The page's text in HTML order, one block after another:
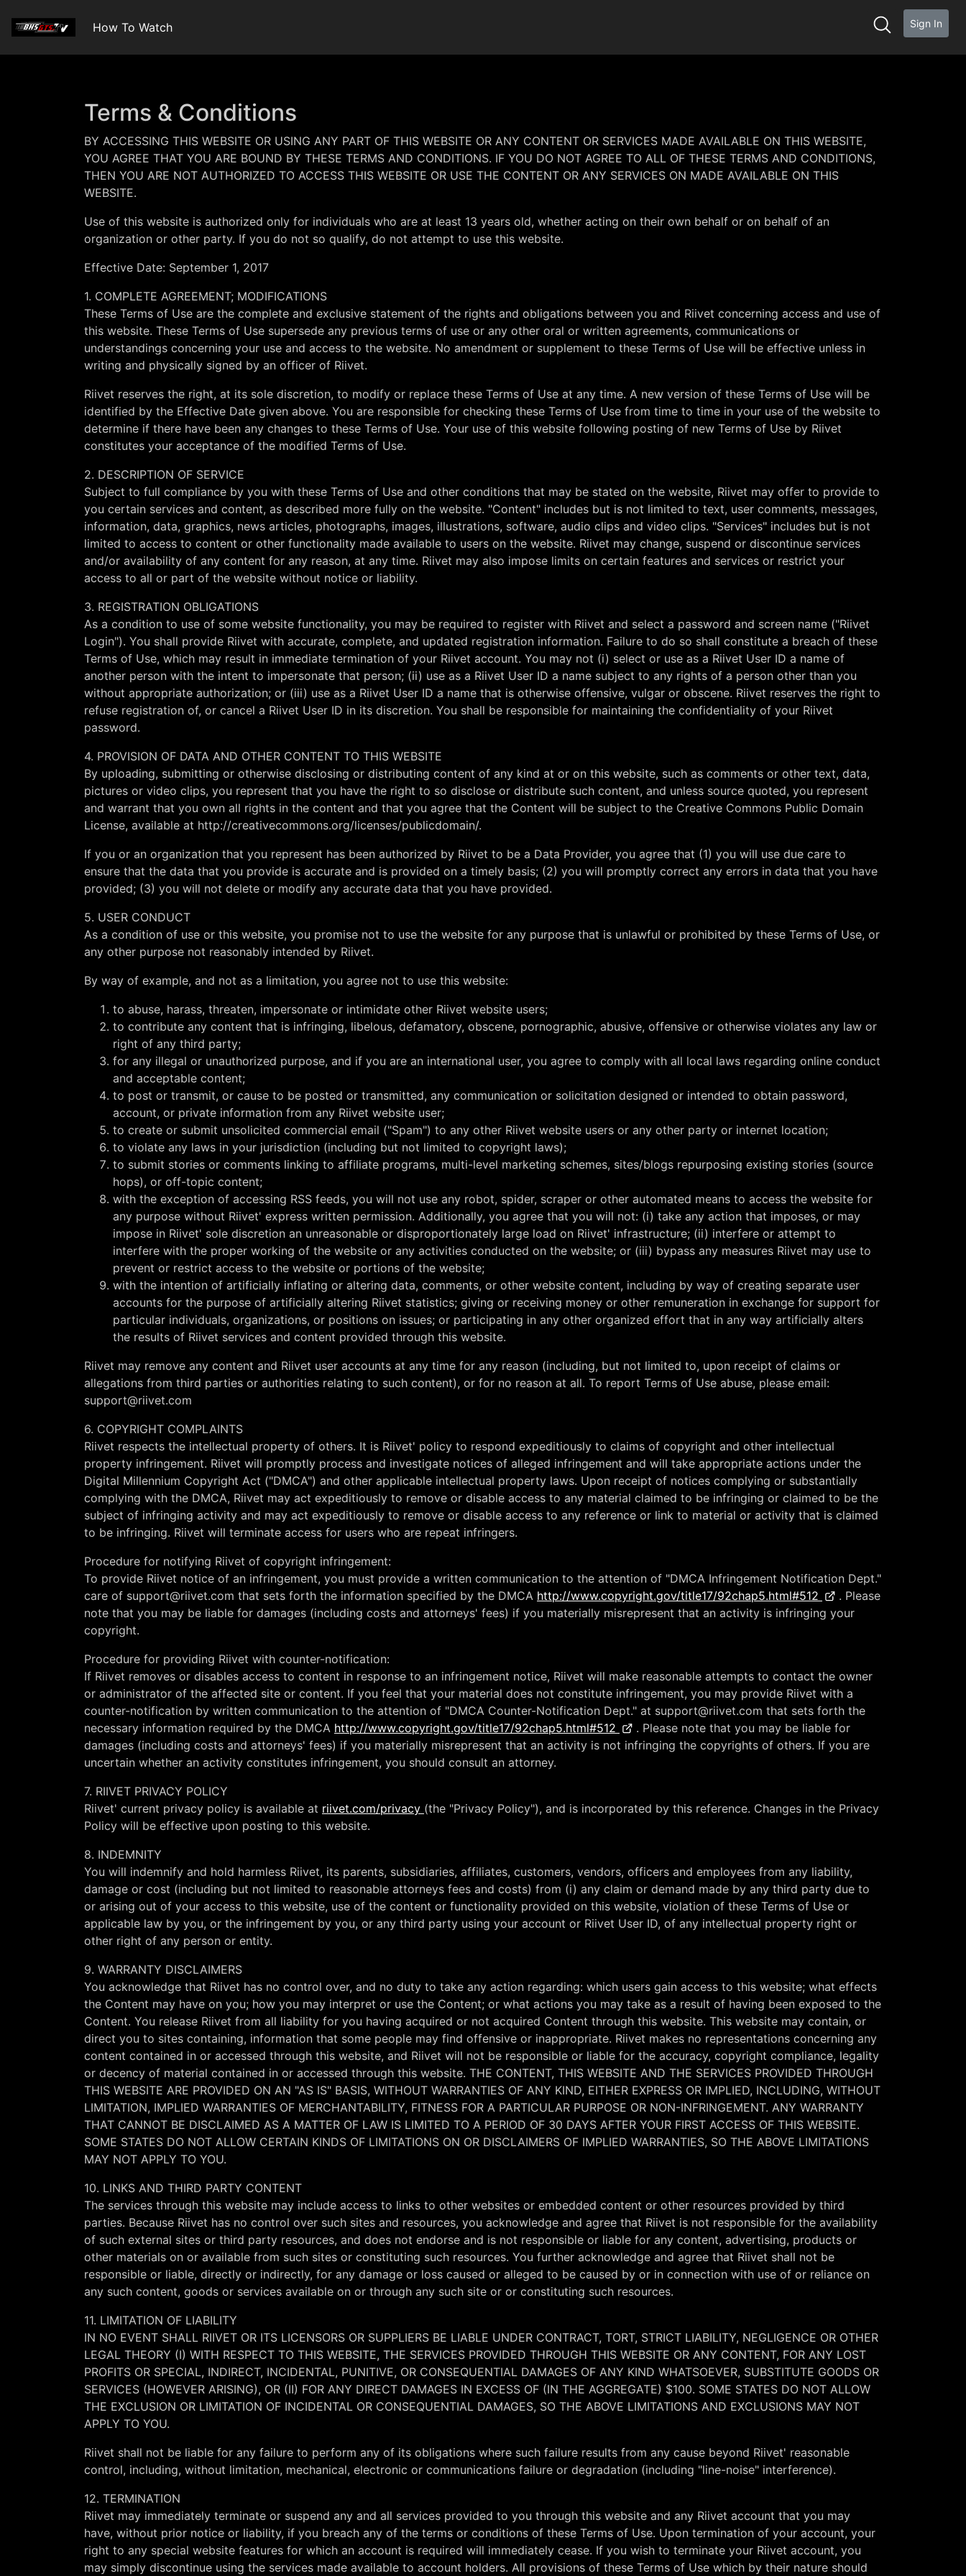
How To Watch Sign In
Terms & Conditions
BY ACCESSING THIS WEBSITE OR USING ANY PART OF THIS WEBSITE OR ANY CONTENT OR SERVICES MADE AVAILABLE ON THIS WEBSITE,
YOU AGREE THAT YOU ARE BOUND BY THESE TERMS AND CONDITIONS. IF YOU DO NOT AGREE TO ALL OF THESE TERMS AND CONDITIONS,
THEN YOU ARE NOT AUTHORIZED TO ACCESS THIS WEBSITE OR USE THE CONTENT OR ANY SERVICES ON MADE AVAILABLE ON THIS
WEBSITE.
Use of this website is authorized only for individuals who are at least 13 years old, whether acting on their own behalf or on behalf of an
organization or other party. If you do not so qualify, do not attempt to use this website.
Effective Date: September 1, 2017
1. COMPLETE AGREEMENT; MODIFICATIONS
These Terms of Use are the complete and exclusive statement of the rights and obligations between you and Riivet concerning access and use of
this website. These Terms of Use supersede any previous terms of use or any other oral or written agreements, communications or
understandings concerning your use and access to the website. No amendment or supplement to these Terms of Use will be effective unless in
writing and physically signed by an officer of Riivet.
Riivet reserves the right, at its sole discretion, to modify or replace these Terms of Use at any time. A new version of these Terms of Use will be
identified by the Effective Date given above. You are responsible for checking these Terms of Use from time to time in your use of the website to
determine if there have been any changes to these Terms of Use. Your use of this website following posting of new Terms of Use by Riivet
constitutes your acceptance of the modified Terms of Use.
2. DESCRIPTION OF SERVICE
Subject to full compliance by you with these Terms of Use and other conditions that may be stated on the website, Riivet may offer to provide to
you certain services and content, as described more fully on the website. "Content" includes but is not limited to text, user comments, messages,
information, data, graphics, news articles, photographs, images, illustrations, software, audio clips and video clips. "Services" includes but is not
limited to access to content or other functionality made available to users on the website. Riivet may change, suspend or discontinue services
and/or availability of any content for any reason, at any time. Riivet may also impose limits on certain features and services or restrict your
access to all or part of the website without notice or liability.
3. REGISTRATION OBLIGATIONS
As a condition to use of some website functionality, you may be required to register with Riivet and select a password and screen name ("Riivet
Login"). You shall provide Riivet with accurate, complete, and updated registration information. Failure to do so shall constitute a breach of these
Terms of Use, which may result in immediate termination of your Riivet account. You may not (i) select or use as a Riivet User ID a name of
another person with the intent to impersonate that person; (ii) use as a Riivet User ID a name subject to any rights of a person other than you
without appropriate authorization; or (iii) use as a Riivet User ID a name that is otherwise offensive, vulgar or obscene. Riivet reserves the right to
refuse registration of, or cancel a Riivet User ID in its discretion. You shall be responsible for maintaining the confidentiality of your Riivet
password.
4. PROVISION OF DATA AND OTHER CONTENT TO THIS WEBSITE
By uploading, submitting or otherwise disclosing or distributing content of any kind at or on this website, such as comments or other text, data,
pictures or video clips, you represent that you have the right to so disclose or distribute such content, and unless source quoted, you represent
and warrant that you own all rights in the content and that you agree that the Content will be subject to the Creative Commons Public Domain
License, available at http://creativecommons.org/licenses/publicdomain/.
If you or an organization that you represent has been authorized by Riivet to be a Data Provider, you agree that (1) you will use due care to
ensure that the data that you provide is accurate and is provided on a timely basis; (2) you will promptly correct any errors in data that you have
provided; (3) you will not delete or modify any accurate data that you have provided.
5. USER CONDUCT
As a condition of use or this website, you promise not to use the website for any purpose that is unlawful or prohibited by these Terms of Use, or
any other purpose not reasonably intended by Riivet.
By way of example, and not as a limitation, you agree not to use this website:
to abuse, harass, threaten, impersonate or intimidate other Riivet website users;
to contribute any content that is infringing, libelous, defamatory, obscene, pornographic, abusive, offensive or otherwise violates any law or
right of any third party;
for any illegal or unauthorized purpose, and if you are an international user, you agree to comply with all local laws regarding online conduct
and acceptable content;
to post or transmit, or cause to be posted or transmitted, any communication or solicitation designed or intended to obtain password,
account, or private information from any Riivet website user;
to create or submit unsolicited commercial email ("Spam") to any other Riivet website users or any other party or internet location;
to violate any laws in your jurisdiction (including but not limited to copyright laws);
to submit stories or comments linking to affiliate programs, multi-level marketing schemes, sites/blogs repurposing existing stories (source
hops), or off-topic content;
with the exception of accessing RSS feeds, you will not use any robot, spider, scraper or other automated means to access the website for
any purpose without Riivet' express written permission. Additionally, you agree that you will not: (i) take any action that imposes, or may
impose in Riivet' sole discretion an unreasonable or disproportionately large load on Riivet' infrastructure; (ii) interfere or attempt to
interfere with the proper working of the website or any activities conducted on the website; or (iii) bypass any measures Riivet may use to
prevent or restrict access to the website or portions of the website;
with the intention of artificially inflating or altering data, comments, or other website content, including by way of creating separate user
accounts for the purpose of artificially altering Riivet statistics; giving or receiving money or other remuneration in exchange for support for
particular individuals, organizations, or positions on issues; or participating in any other organized effort that in any way artificially alters
the results of Riivet services and content provided through this website.
Riivet may remove any content and Riivet user accounts at any time for any reason (including, but not limited to, upon receipt of claims or
allegations from third parties or authorities relating to such content), or for no reason at all. To report Terms of Use abuse, please email:
support@riivet.com
6. COPYRIGHT COMPLAINTS
Riivet respects the intellectual property of others. It is Riivet' policy to respond expeditiously to claims of copyright and other intellectual
property infringement. Riivet will promptly process and investigate notices of alleged infringement and will take appropriate actions under the
Digital Millennium Copyright Act ("DMCA") and other applicable intellectual property laws. Upon receipt of notices complying or substantially
complying with the DMCA, Riivet may act expeditiously to remove or disable access to any material claimed to be infringing or claimed to be the
subject of infringing activity and may act expeditiously to remove or disable access to any reference or link to material or activity that is claimed
to be infringing. Riivet will terminate access for users who are repeat infringers.
Procedure for notifying Riivet of copyright infringement:
To provide Riivet notice of an infringement, you must provide a written communication to the attention of "DMCA Infringement Notification Dept."
care of support@riivet.com that sets forth the information specified by the DMCA http://www.copyright.gov/title17/92chap5.html#512
. Please
note that you may be liable for damages (including costs and attorneys' fees) if you materially misrepresent that an activity is infringing your
copyright.
Procedure for providing Riivet with counter-notification:
If Riivet removes or disables access to content in response to an infringement notice, Riivet will make reasonable attempts to contact the owner
or administrator of the affected site or content. If you feel that your material does not constitute infringement, you may provide Riivet with a
counter-notification by written communication to the attention of "DMCA Counter-Notification Dept." at support@riivet.com that sets forth the
necessary information required by the DMCA http://www.copyright.gov/title17/92chap5.html#512
. Please note that you may be liable for
damages (including costs and attorneys' fees) if you materially misrepresent that an activity is not infringing the copyrights of others. If you are
uncertain whether an activity constitutes infringement, you should consult an attorney.
7. RIIVET PRIVACY POLICY
Riivet' current privacy policy is available at riivet.com/privacy (the "Privacy Policy"), and is incorporated by this reference. Changes in the Privacy
Policy will be effective upon posting to this website.
8. INDEMNITY
You will indemnify and hold harmless Riivet, its parents, subsidiaries, affiliates, customers, vendors, officers and employees from any liability,
damage or cost (including but not limited to reasonable attorneys fees and costs) from (i) any claim or demand made by any third party due to
or arising out of your access to this website, use of the content or functionality provided on this website, violation of these Terms of Use or
applicable law by you, or the infringement by you, or any third party using your account or Riivet User ID, of any intellectual property right or
other right of any person or entity.
9. WARRANTY DISCLAIMERS
You acknowledge that Riivet has no control over, and no duty to take any action regarding: which users gain access to this website; what effects
the Content may have on you; how you may interpret or use the Content; or what actions you may take as a result of having been exposed to the
Content. You release Riivet from all liability for you having acquired or not acquired Content through this website. This website may contain, or
direct you to sites containing, information that some people may find offensive or inappropriate. Riivet makes no representations concerning any
content contained in or accessed through this website, and Riivet will not be responsible or liable for the accuracy, copyright compliance, legality
or decency of material contained in or accessed through this website. THE CONTENT, THIS WEBSITE AND THE SERVICES PROVIDED THROUGH
THIS WEBSITE ARE PROVIDED ON AN "AS IS" BASIS, WITHOUT WARRANTIES OF ANY KIND, EITHER EXPRESS OR IMPLIED, INCLUDING, WITHOUT
LIMITATION, IMPLIED WARRANTIES OF MERCHANTABILITY, FITNESS FOR A PARTICULAR PURPOSE OR NON-INFRINGEMENT. ANY WARRANTY
THAT CANNOT BE DISCLAIMED AS A MATTER OF LAW IS LIMITED TO A PERIOD OF 30 DAYS AFTER YOUR FIRST ACCESS OF THIS WEBSITE.
SOME STATES DO NOT ALLOW CERTAIN KINDS OF LIMITATIONS ON OR DISCLAIMERS OF IMPLIED WARRANTIES, SO THE ABOVE LIMITATIONS
MAY NOT APPLY TO YOU.
10. LINKS AND THIRD PARTY CONTENT
The services through this website may include access to links to other websites or embedded content or other resources provided by third
parties. Because Riivet has no control over such sites and resources, you acknowledge and agree that Riivet is not responsible for the availability
of such external sites or third party resources, and does not endorse and is not responsible or liable for any content, advertising, products or
other materials on or available from such sites or constituting such resources. You further acknowledge and agree that Riivet shall not be
responsible or liable, directly or indirectly, for any damage or loss caused or alleged to be caused by or in connection with use of or reliance on
any such content, goods or services available on or through any such site or or constituting such resources.
11. LIMITATION OF LIABILITY
IN NO EVENT SHALL RIIVET OR ITS LICENSORS OR SUPPLIERS BE LIABLE UNDER CONTRACT, TORT, STRICT LIABILITY, NEGLIGENCE OR OTHER
LEGAL THEORY (I) WITH RESPECT TO THIS WEBSITE, THE SERVICES PROVIDED THROUGH THIS WEBSITE OR ANY CONTENT, FOR ANY LOST
PROFITS OR SPECIAL, INDIRECT, INCIDENTAL, PUNITIVE, OR CONSEQUENTIAL DAMAGES OF ANY KIND WHATSOEVER, SUBSTITUTE GOODS OR
SERVICES (HOWEVER ARISING), OR (II) FOR ANY DIRECT DAMAGES IN EXCESS OF (IN THE AGGREGATE) $100. SOME STATES DO NOT ALLOW
THE EXCLUSION OR LIMITATION OF INCIDENTAL OR CONSEQUENTIAL DAMAGES, SO THE ABOVE LIMITATIONS AND EXCLUSIONS MAY NOT
APPLY TO YOU.
Riivet shall not be liable for any failure to perform any of its obligations where such failure results from any cause beyond Riivet' reasonable
control, including, without limitation, mechanical, electronic or communications failure or degradation (including "line-noise" interference).
12. TERMINATION
Riivet may immediately terminate or suspend any and all services provided to you through this website and any Riivet account that you may
have, without prior notice or liability, if you breach any of the terms or conditions of these Terms of Use. Upon termination of your account, your
right to any special website features for which an account is required will immediately cease. If you wish to terminate your Riivet account, you
may simply discontinue using the services made available to account holders. All provisions of these Terms of Use which by their nature should